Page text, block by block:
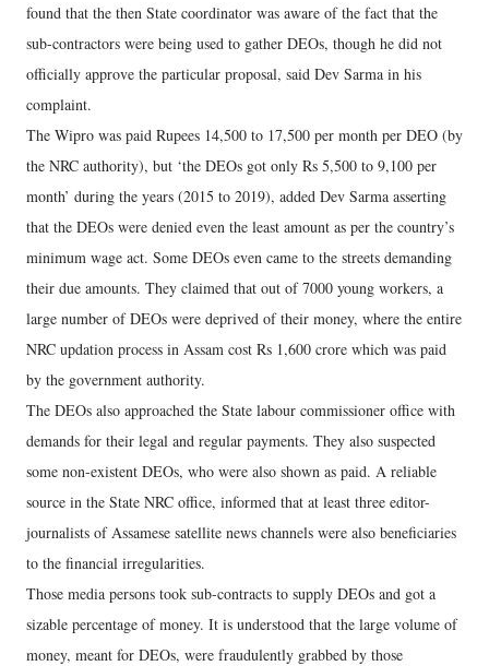
found that the then State coordinator was aware of the fact that the
sub-contractors were being used to gather DEOs, though he did not
officially approve the particular proposal, said Dev Sarma in his
complaint.
The Wipro was paid Rupees 14,500 to 17,500 per month per DEO (by
the NRC authority), but ‘the DEOs got only Rs 5,500 to 9,100 per
month’ during the years (2015 to 2019), added Dev Sarma asserting
that the DEOs were denied even the least amount as per the country’s
minimum wage act. Some DEOs even came to the streets demanding
their due amounts. They claimed that out of 7000 young workers, a
large number of DEOs were deprived of their money, where the entire
NRC updation process in Assam cost Rs 1,600 crore which was paid
by the government authority.
The DEOs also approached the State labour commissioner office with
demands for their legal and regular payments. They also suspected
some non-existent DEOs, who were also shown as paid. A reliable
source in the State NRC office, informed that at least three editor-
journalists of Assamese satellite news channels were also beneficiaries
to the financial irregularities.
Those media persons took sub-contracts to supply DEOs and got a
sizable percentage of money. It is understood that the large volume of
money, meant for DEOs, were fraudulently grabbed by those